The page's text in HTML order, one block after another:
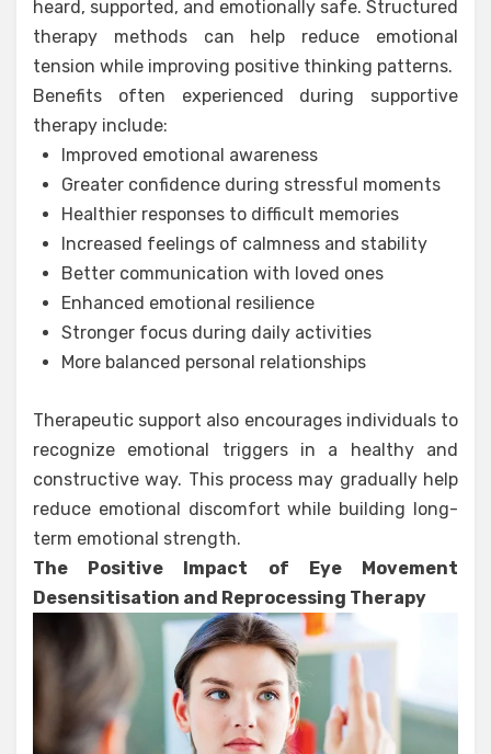
heard, supported, and emotionally safe. Structured
therapy methods can help reduce emotional
tension while improving positive thinking patterns.
Benefits often experienced during supportive
therapy include:
Improved emotional awareness
Greater confidence during stressful moments
Healthier responses to difficult memories
Increased feelings of calmness and stability
Better communication with loved ones
Enhanced emotional resilience
Stronger focus during daily activities
More balanced personal relationships
Therapeutic support also encourages individuals to
recognize emotional triggers in a healthy and
constructive way. This process may gradually help
reduce emotional discomfort while building long-
term emotional strength.
The Positive Impact of Eye Movement
Desensitisation and Reprocessing Therapy